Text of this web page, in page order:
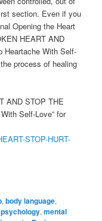
section. Even if you
Opening the Heart
HEART AND
Heartache With Self-
process of healing
AND STOP THE
Self-Love” for
STOP-HURT-
,body language,
,mental